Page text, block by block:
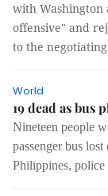
with Washington
offensive" and
to the
World
19 dead as bus
Nineteen people
passenger bus
Philippines, police